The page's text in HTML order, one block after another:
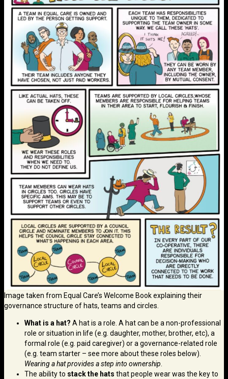
Image taken from Equal Care’s Welcome Book explaining their
governance structure of hats, teams and circles.
What is a hat? A hat is a role. A hat can be a non-professional
role or situation in life (e.g. daughter, mother, brother, etc), a
formal role (e.g. paid caregiver) or a governance-related role
(e.g. team starter – see more about these roles below).
Wearing a hat provides a step into ownership
The ability to stack the hats that people wear was the key to